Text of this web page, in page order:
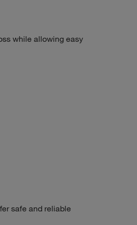
while allowing easy
safe and reliable